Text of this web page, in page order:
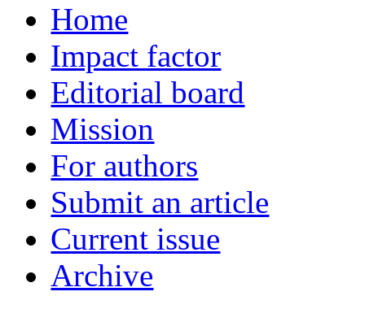
Home
Impact factor
Editorial board
Mission
For authors
Submit an article
Current issue
Archive